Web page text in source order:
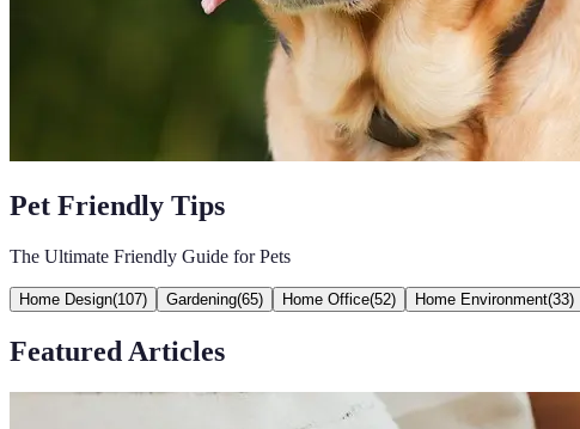
Pet Friendly Tips
The Ultimate Friendly Guide for Pets
Home Design(107) Gardening(65) Home Office(52) Home Environment(33)
Featured Articles